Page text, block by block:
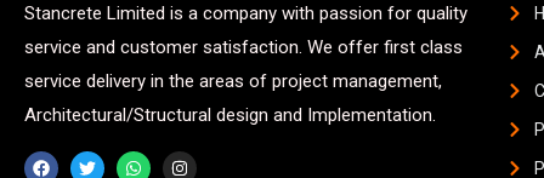
Stancrete Limited is a company with passion for quality
service and customer satisfaction. We offer first class
service delivery in the areas of project management,
Architectural/Structural design and Implementation.